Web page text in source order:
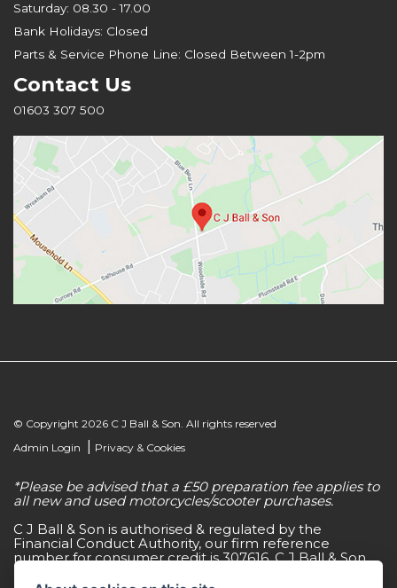
Saturday: 08.30 - 17.00
Bank Holidays: Closed
Parts & Service Phone Line: Closed Between 1-2pm
Contact Us
01603 307 500
© Copyright 2026 C J Ball & Son. All rights reserved
Admin Login
Privacy & Cookies
*Please be advised that a £50 preparation fee applies to
all new and used motorcycles/scooter purchases.
C J Ball & Son is authorised & regulated by the
Financial Conduct Authority, our firm reference
number for consumer credit is 307616. C J Ball & Son